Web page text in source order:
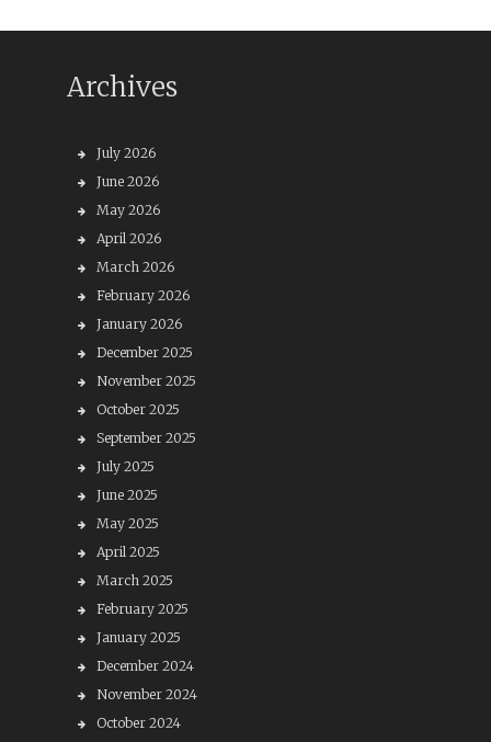
Archives
July 2026
June 2026
May 2026
April 2026
March 2026
February 2026
January 2026
December 2025
November 2025
October 2025
September 2025
July 2025
June 2025
May 2025
April 2025
March 2025
February 2025
January 2025
December 2024
November 2024
October 2024